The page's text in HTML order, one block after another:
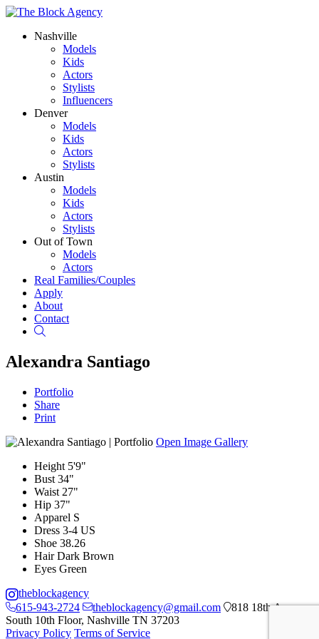
Nashville
Models
Kids
Actors
Stylists
Influencers
Denver
Models
Kids
Actors
Stylists
Austin
Models
Kids
Actors
Stylists
Out of Town
Models
Actors
Real Families/Couples
Apply
About
Contact
Alexandra Santiago
Portfolio
Share
Print
Open Image Gallery
Height 5'9"
Bust 34"
Waist 27"
Hip 37"
Apparel S
Dress 3-4 US
Shoe 38.26
Hair Dark Brown
Eyes Green
theblockagency
615-943-2724
theblockagency@gmail.com
818 18th Ave
South 10th Floor, Nashville TN 37203
Privacy Policy Terms of Service